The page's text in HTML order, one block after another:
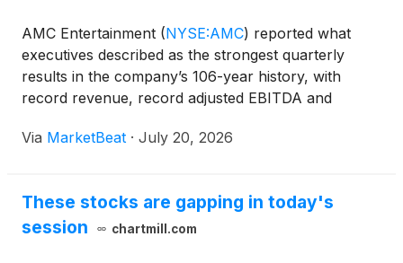
AMC Entertainment (NYSE:AMC) reported what
executives described as the strongest quarterly
results in the company’s 106-year history, with
record revenue, record adjusted EBITDA and
quarter of 2026. Chairman and Chief Executive
Via MarketBeat · July 20, 2026
These stocks are gapping in today's
session
chartmill.com